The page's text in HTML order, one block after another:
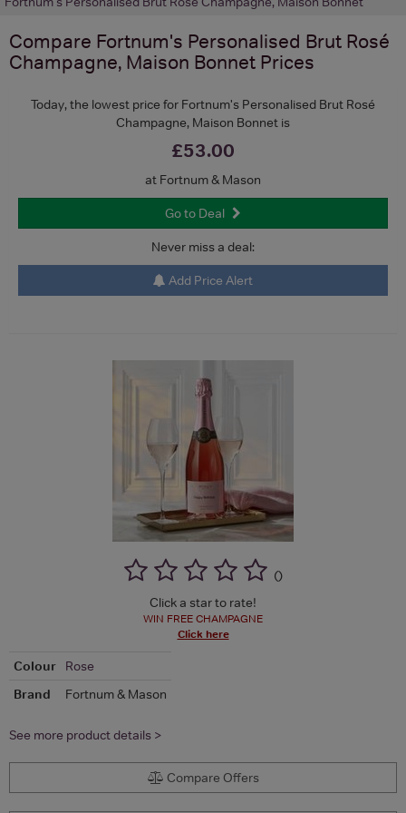
Compare Fortnum's Personalised Brut Rosé
Champagne, Maison Bonnet Prices
Today, the lowest price for Fortnum's Personalised Brut Rosé
Champagne, Maison Bonnet is
£53.00
at Fortnum & Mason
Go to Deal
Never miss a deal:
Add Price Alert
()
Click a star to rate!
WIN FREE CHAMPAGNE
Click here
Colour
Rose
Brand
Fortnum & Mason
See more product details >
Compare Offers